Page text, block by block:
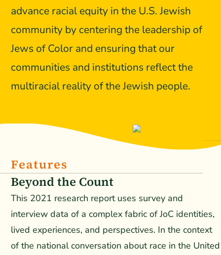
advance racial equity in the U.S. Jewish
community by centering the leadership of
Jews of Color and ensuring that our
communities and institutions reflect the
multiracial reality of the Jewish people.
Features
Beyond the Count
This 2021 research report uses survey and
interview data of a complex fabric of JoC identities,
lived experiences, and perspectives. In the context
of the national conversation about race in the United